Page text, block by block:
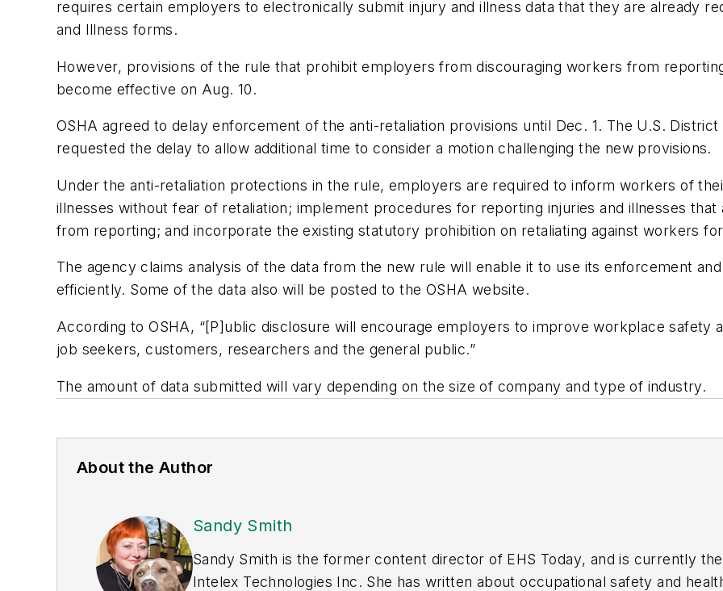
requires certain employers to electronically submit injury and illness data that they are already
and Illness forms.
However, provisions of the rule that prohibit employers from discouraging workers from
become effective on Aug. 10.
OSHA agreed to delay enforcement of the anti-retaliation provisions until Dec. 1. The U.S.
requested the delay to allow additional time to consider a motion challenging the new provisions.
Under the anti-retaliation protections in the rule, employers are required to inform workers of
illnesses without fear of retaliation; implement procedures for reporting injuries and illnesses
from reporting; and incorporate the existing statutory prohibition on retaliating against workers
The agency claims analysis of the data from the new rule will enable it to use its enforcement
efficiently. Some of the data also will be posted to the OSHA website.
According to OSHA, “[P]ublic disclosure will encourage employers to improve workplace safety
job seekers, customers, researchers and the general public.”
The amount of data submitted will vary depending on the size of company and type of industry.
About the Author
Sandy Smith
Sandy Smith is the former content director of EHS Today, and is currently
Intelex Technologies Inc. She has written about occupational safety and